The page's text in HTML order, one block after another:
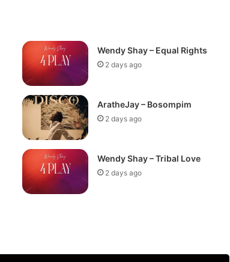
Wendy Shay – Equal Rights
2 days ago
AratheJay – Bosompim
2 days ago
Wendy Shay – Tribal Love
2 days ago